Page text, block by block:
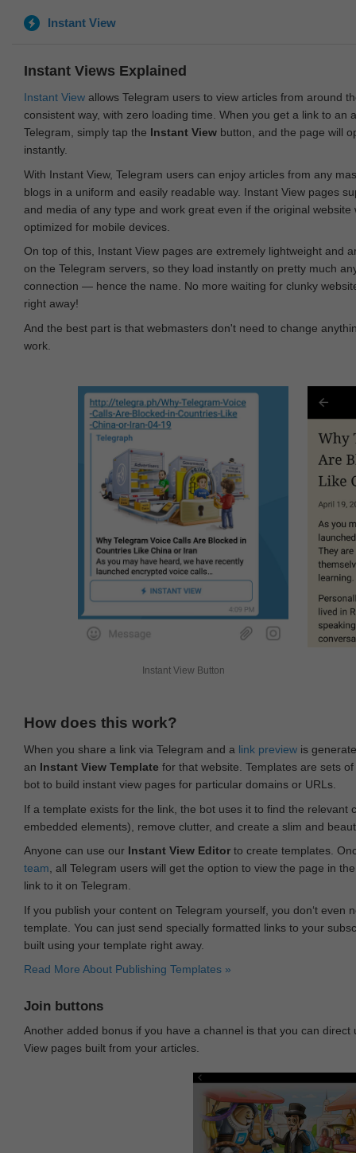
Instant View
Instant Views Explained
Instant View allows Telegram users to view articles from around
consistent way, with zero loading time. When you get a link to an
Telegram, simply tap the Instant View button, and the page will
instantly.
With Instant View, Telegram users can enjoy articles from any
blogs in a uniform and easily readable way. Instant View pages
and media of any type and work great even if the original website
optimized for mobile devices.
On top of this, Instant View pages are extremely lightweight and
on the Telegram servers, so they load instantly on pretty much
connection — hence the name. No more waiting for clunky
right away!
And the best part is that webmasters don't need to change
work.
Instant View Button
How does this work?
When you share a link via Telegram and a link preview is
an Instant View Template for that website. Templates are sets
bot to build instant view pages for particular domains or URLs.
If a template exists for the link, the bot uses it to find the
embedded elements), remove clutter, and create a slim and
Anyone can use our Instant View Editor to create templates.
team, all Telegram users will get the option to view the page in
link to it on Telegram.
If you publish your content on Telegram yourself, you don‘t even
template. You can just send specially formatted links to your
built using your template right away.
Read More About Publishing Templates »
Join buttons
Another added bonus if you have a channel is that you can
View pages built from your articles.